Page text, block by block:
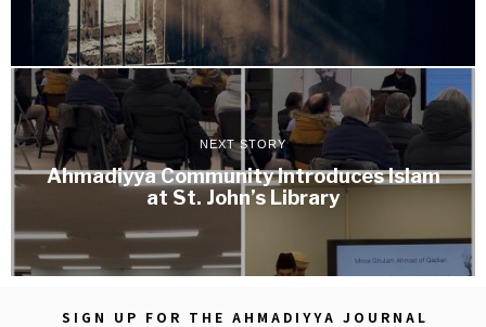
NEXT STORY
Ahmadiyya Community Introduces Islam
at St. John’s Library
SIGN UP FOR THE AHMADIYYA JOURNAL